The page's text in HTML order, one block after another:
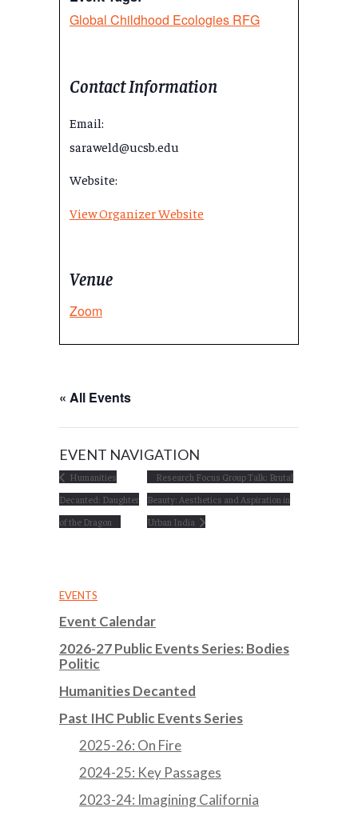
Global Childhood Ecologies RFG
Venue
Zoom
Contact Information
Email:
saraweld@ucsb.edu
Website:
View Organizer Website
« All Events
EVENT NAVIGATION
Humanities
Decanted: Daughter
of the Dragon
Research Focus Group Talk: Brutal
Beauty: Aesthetics and Aspiration in
Urban India
EVENTS
Event Calendar
2026-27 Public Events Series: Bodies
Politic
Humanities Decanted
Past IHC Public Events Series
2025-26: On Fire
2024-25: Key Passages
2023-24: Imagining California